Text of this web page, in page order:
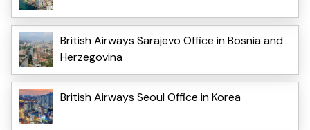
British Airways Sarajevo Office in Bosnia and
Herzegovina
British Airways Seoul Office in Korea